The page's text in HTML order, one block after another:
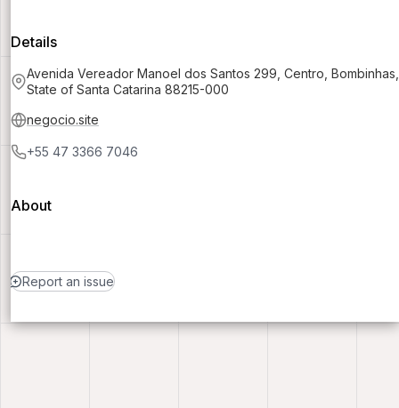
Details
Avenida Vereador Manoel dos Santos 299, Centro, Bombinhas,
State of Santa Catarina 88215-000
negocio.site
+55 47 3366 7046
About
Report an issue